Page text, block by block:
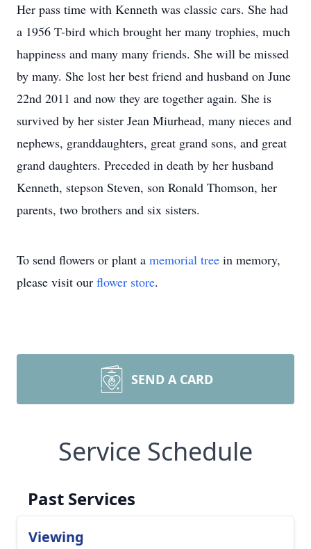
Her pass time with Kenneth was classic cars. She had
a 1956 T-bird which brought her many trophies, much
happiness and many many friends. She will be missed
by many. She lost her best friend and husband on June
22nd 2011 and now they are together again. She is
survived by her sister Jean Miurhead, many nieces and
nephews, granddaughters, great grand sons, and great
grand daughters. Preceded in death by her husband
Kenneth, stepson Steven, son Ronald Thomson, her
parents, two brothers and six sisters.
To send flowers or plant a memorial tree in memory,
please visit our flower store.
SEND A CARD
Service Schedule
Past Services
Viewing